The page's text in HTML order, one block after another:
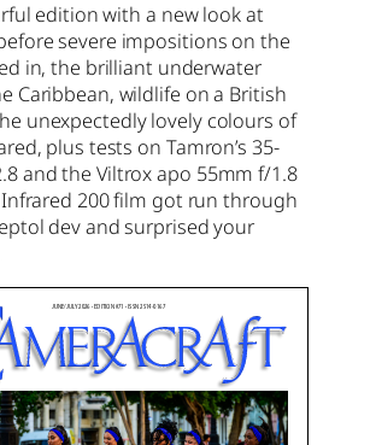
edition with a new look at
severe impositions on the
in, the brilliant underwater
Caribbean, wildlife on a British
unexpectedly lovely colours of
plus tests on Tamron’s 35-
and the Viltrox apo 55mm f/1.8
Infrared 200 film got run through
dev and surprised your